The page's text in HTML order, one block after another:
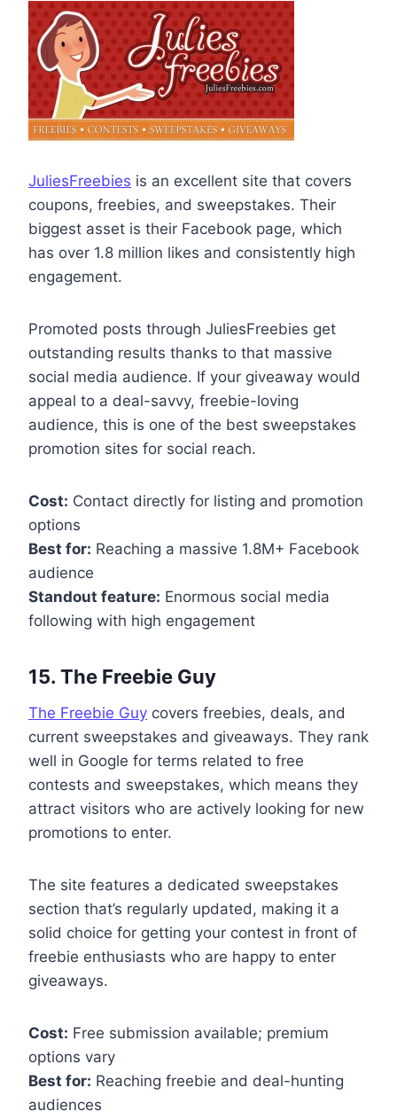
JuliesFreebies is an excellent site that covers
coupons, freebies, and sweepstakes. Their
biggest asset is their Facebook page, which
has over 1.8 million likes and consistently high
engagement.
Promoted posts through JuliesFreebies get
outstanding results thanks to that massive
social media audience. If your giveaway would
appeal to a deal-savvy, freebie-loving
audience, this is one of the best sweepstakes
promotion sites for social reach.
Cost: Contact directly for listing and promotion
options
Best for: Reaching a massive 1.8M+ Facebook
audience
Standout feature: Enormous social media
following with high engagement
15. The Freebie Guy
The Freebie Guy covers freebies, deals, and
current sweepstakes and giveaways. They rank
well in Google for terms related to free
contests and sweepstakes, which means they
attract visitors who are actively looking for new
promotions to enter.
The site features a dedicated sweepstakes
section that’s regularly updated, making it a
solid choice for getting your contest in front of
freebie enthusiasts who are happy to enter
giveaways.
Cost: Free submission available; premium
options vary
Best for: Reaching freebie and deal-hunting
audiences